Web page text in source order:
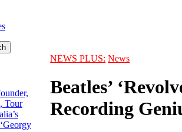
Tour
NEWS PLUS: News
Beatles’
Recording